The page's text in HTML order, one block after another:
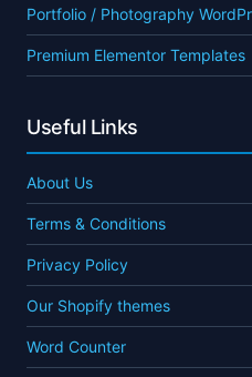
Portfolio / Photography
Premium Elementor Templates
Useful Links
About Us
Terms & Conditions
Privacy Policy
Our Shopify themes
Word Counter